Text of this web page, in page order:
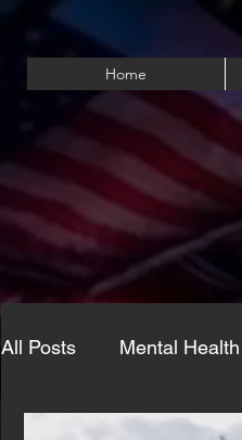
Home
All Posts Mental Health